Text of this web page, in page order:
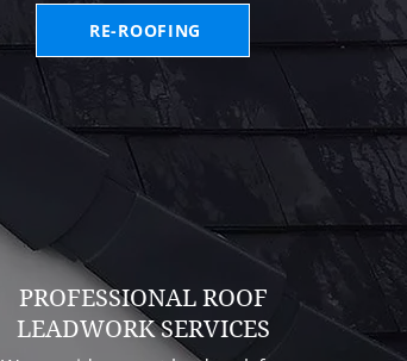
RE-ROOFING
PROFESSIONAL ROOF
LEADWORK SERVICES